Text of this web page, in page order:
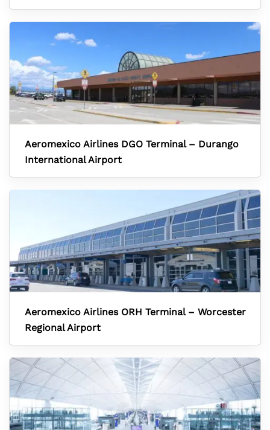
Aeromexico Airlines DGO Terminal – Durango
International Airport
Aeromexico Airlines ORH Terminal – Worcester
Regional Airport